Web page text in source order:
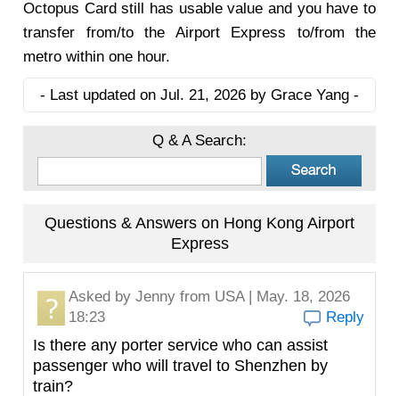
Octopus Card still has usable value and you have to
transfer from/to the Airport Express to/from the
metro within one hour.
- Last updated on Jul. 21, 2026 by Grace Yang -
Q & A Search:
Questions & Answers on Hong Kong Airport
Express
Asked by Jenny from USA | May. 18, 2026
18:23
Reply
Is there any porter service who can assist
passenger who will travel to Shenzhen by
train?